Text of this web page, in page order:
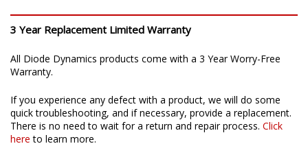
3 Year Replacement Limited Warranty
All Diode Dynamics products come with a 3 Year Worry-Free
Warranty.
If you experience any defect with a product, we will do some
quick troubleshooting, and if necessary, provide a replacement.
There is no need to wait for a return and repair process. Click
here to learn more.